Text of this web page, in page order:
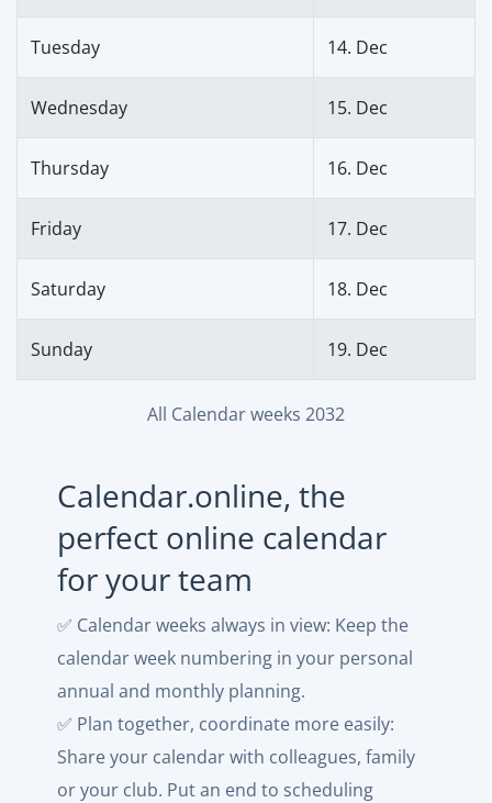
Tuesday 14. Dec
Wednesday 15. Dec
Thursday 16. Dec
Friday 17. Dec
Saturday 18. Dec
Sunday 19. Dec
All Calendar weeks 2032
Calendar.online, the
perfect online calendar
for your team
✅ Calendar weeks always in view: Keep the
calendar week numbering in your personal
annual and monthly planning.
✅ Plan together, coordinate more easily:
Share your calendar with colleagues, family
or your club. Put an end to scheduling